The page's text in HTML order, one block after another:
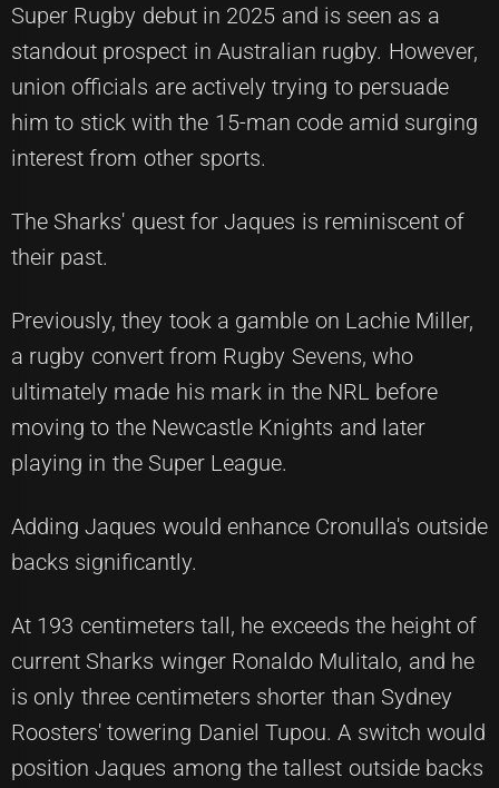
Super Rugby debut in 2025 and is seen as a
standout prospect in Australian rugby. However,
union officials are actively trying to persuade
him to stick with the 15-man code amid surging
interest from other sports.
The Sharks' quest for Jaques is reminiscent of
their past.
Previously, they took a gamble on Lachie Miller,
a rugby convert from Rugby Sevens, who
ultimately made his mark in the NRL before
moving to the Newcastle Knights and later
playing in the Super League.
Adding Jaques would enhance Cronulla's outside
backs significantly.
At 193 centimeters tall, he exceeds the height of
current Sharks winger Ronaldo Mulitalo, and he
is only three centimeters shorter than Sydney
Roosters' towering Daniel Tupou. A switch would
position Jaques among the tallest outside backs